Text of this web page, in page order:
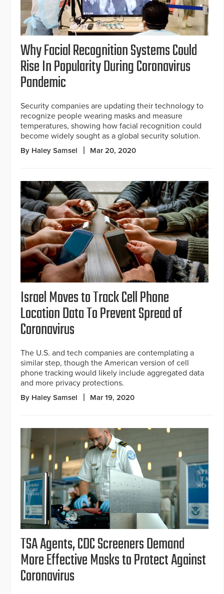
Why Facial Recognition Systems Could
Rise In Popularity During Coronavirus
Pandemic
Security companies are updating their technology to
recognize people wearing masks and measure
temperatures, showing how facial recognition could
become widely sought as a global security solution.
By Haley Samsel Mar 20, 2020
Israel Moves to Track Cell Phone
Location Data To Prevent Spread of
Coronavirus
The U.S. and tech companies are contemplating a
similar step, though the American version of cell
phone tracking would likely include aggregated data
and more privacy protections.
By Haley Samsel Mar 19, 2020
TSA Agents, CDC Screeners Demand
More Effective Masks to Protect Against
Coronavirus